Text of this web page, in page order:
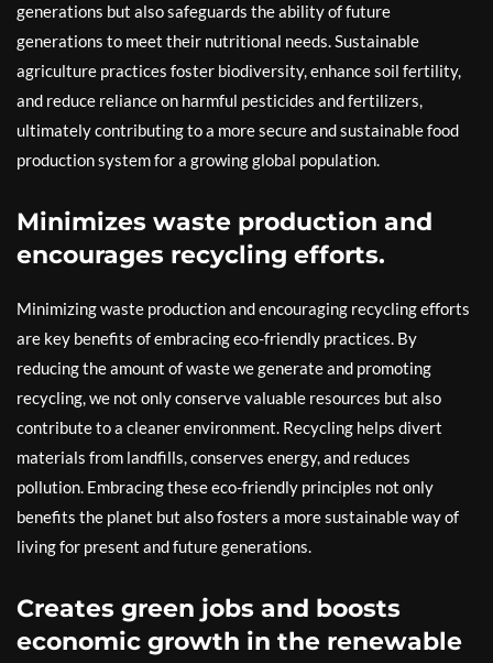
generations but also safeguards the ability of future
generations to meet their nutritional needs. Sustainable
agriculture practices foster biodiversity, enhance soil fertility,
and reduce reliance on harmful pesticides and fertilizers,
ultimately contributing to a more secure and sustainable food
production system for a growing global population.
Minimizes waste production and
encourages recycling efforts.
Minimizing waste production and encouraging recycling efforts
are key benefits of embracing eco-friendly practices. By
reducing the amount of waste we generate and promoting
recycling, we not only conserve valuable resources but also
contribute to a cleaner environment. Recycling helps divert
materials from landfills, conserves energy, and reduces
pollution. Embracing these eco-friendly principles not only
benefits the planet but also fosters a more sustainable way of
living for present and future generations.
Creates green jobs and boosts
economic growth in the renewable